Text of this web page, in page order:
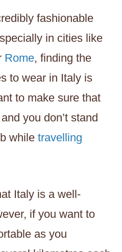
fashionable
in cities like
Rome, finding the
to wear in Italy is
to make sure that
you don’t stand
while travelling
Italy is a well-
if you want to
as you